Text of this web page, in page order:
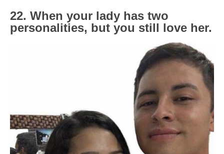
22. When your lady has two
personalities, but you still love her.